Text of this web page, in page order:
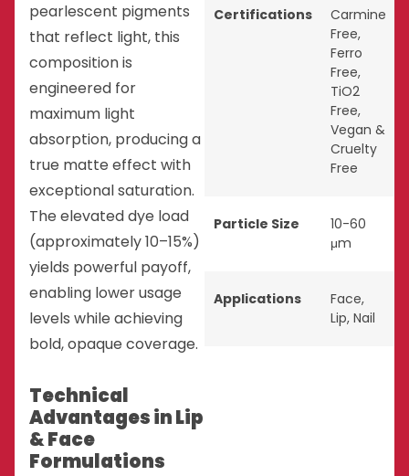
pearlescent pigments
that reflect light, this
composition is
engineered for
maximum light
absorption, producing a
true matte effect with
exceptional saturation.
The elevated dye load
(approximately 10–15%)
yields powerful payoff,
enabling lower usage
levels while achieving
bold, opaque coverage.
Technical
Advantages in Lip
& Face
Formulations
Certifications
Carmine
Free,
Ferro
Free,
TiO2
Free,
Vegan &
Cruelty
Free
Particle Size
10-60
μm
Applications Face,
Lip, Nail